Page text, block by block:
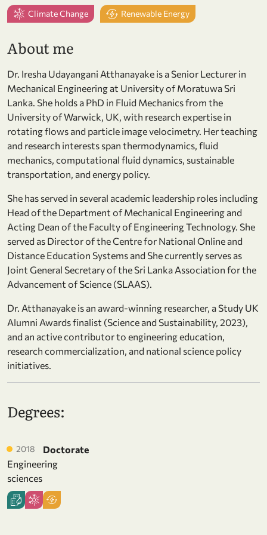
Climate Change Renewable Energy
About me
Dr. Iresha Udayangani Atthanayake is a Senior Lecturer in
Mechanical Engineering at University of Moratuwa Sri
Lanka. She holds a PhD in Fluid Mechanics from the
University of Warwick, UK, with research expertise in
rotating flows and particle image velocimetry. Her teaching
and research interests span thermodynamics, fluid
mechanics, computational fluid dynamics, sustainable
transportation, and energy policy.
She has served in several academic leadership roles including
Head of the Department of Mechanical Engineering and
Acting Dean of the Faculty of Engineering Technology. She
served as Director of the Centre for National Online and
Distance Education Systems and She currently serves as
Joint General Secretary of the Sri Lanka Association for the
Advancement of Science (SLAAS).
Dr. Atthanayake is an award-winning researcher, a Study UK
Alumni Awards finalist (Science and Sustainability, 2023),
and an active contributor to engineering education,
research commercialization, and national science policy
initiatives.
Degrees:
2018
Doctorate
Engineering
sciences